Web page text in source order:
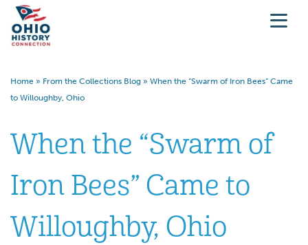
Home » From the Collections Blog » When the “Swarm of Iron Bees” Came
to Willoughby, Ohio
When the “Swarm of
Iron Bees” Came to
Willoughby, Ohio